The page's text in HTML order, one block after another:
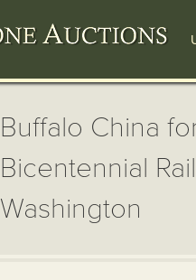
Buffalo China
Bicentennial
Washington